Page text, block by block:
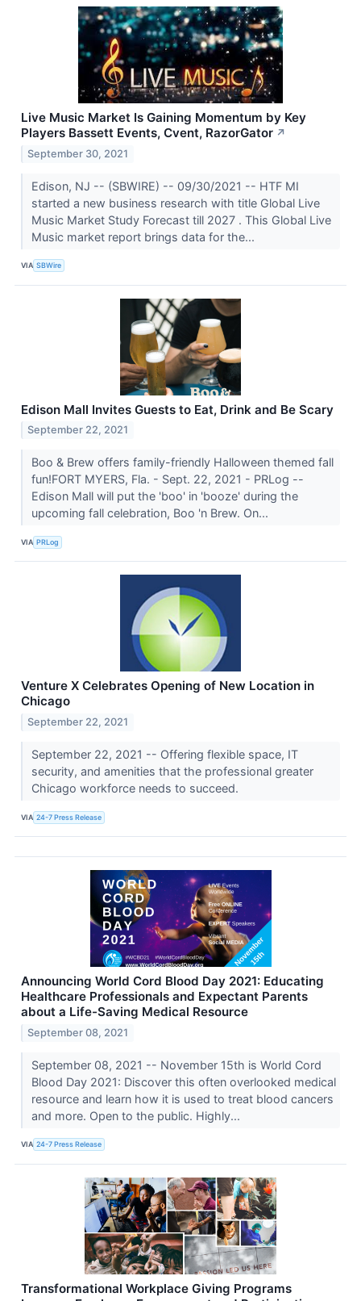
Live Music Market Is Gaining Momentum by Key
Players Bassett Events, Cvent, RazorGator ↗
September 30, 2021
Edison, NJ -- (SBWIRE) -- 09/30/2021 -- HTF MI
started a new business research with title Global Live
Music Market Study Forecast till 2027 . This Global Live
Music market report brings data for the...
VIA SBWire
Edison Mall Invites Guests to Eat, Drink and Be Scary
September 22, 2021
Boo & Brew offers family-friendly Halloween themed fall
fun!FORT MYERS, Fla. - Sept. 22, 2021 - PRLog --
Edison Mall will put the 'boo' in 'booze' during the
upcoming fall celebration, Boo 'n Brew. On...
VIA PRLog
Venture X Celebrates Opening of New Location in
Chicago
September 22, 2021
September 22, 2021 -- Offering flexible space, IT
security, and amenities that the professional greater
Chicago workforce needs to succeed.
VIA 24-7 Press Release
Announcing World Cord Blood Day 2021: Educating
Healthcare Professionals and Expectant Parents
about a Life-Saving Medical Resource
September 08, 2021
September 08, 2021 -- November 15th is World Cord
Blood Day 2021: Discover this often overlooked medical
resource and learn how it is used to treat blood cancers
and more. Open to the public. Highly...
VIA 24-7 Press Release
Transformational Workplace Giving Programs